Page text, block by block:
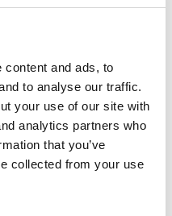
content and ads, to
to analyse our traffic.
your use of our site with
analytics partners who
that you’ve
collected from your use